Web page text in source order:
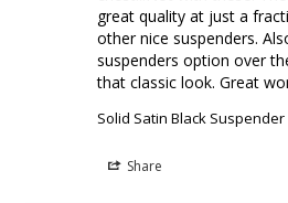
great quality at just a
other nice suspenders.
suspenders option over
that classic look. Great
Solid Satin Black Suspender
Share